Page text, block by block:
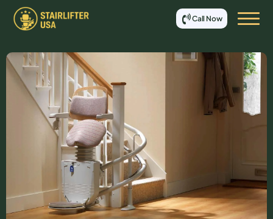
Call Now